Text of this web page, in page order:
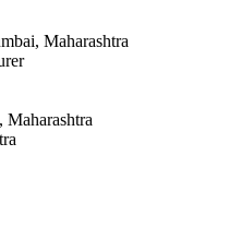
Maharashtra